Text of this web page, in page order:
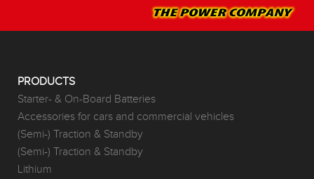
PRODUCTS
Starter- & On-Board Batteries
Accessories for cars and commercial vehicles
(Semi-) Traction & Standby
(Semi-) Traction & Standby
Lithium